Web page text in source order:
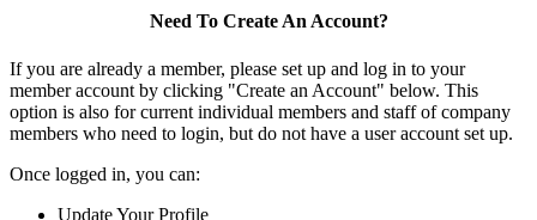
Need To Create An Account?
If you are already a member, please set up and log in to your
member account by clicking "Create an Account" below. This
option is also for current individual members and staff of company
members who need to login, but do not have a user account set up.
Once logged in, you can:
Update Your Profile